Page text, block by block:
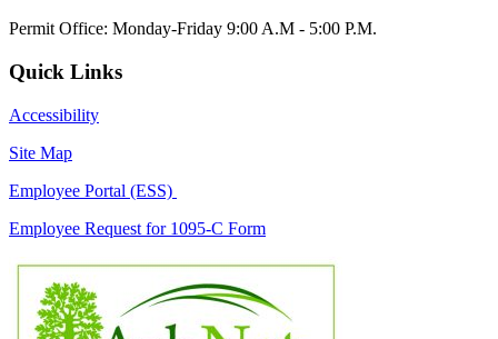
Permit Office: Monday-Friday 9:00 A.M - 5:00 P.M.
Quick Links
Accessibility
Site Map
Employee Portal (ESS)
Employee Request for 1095-C Form